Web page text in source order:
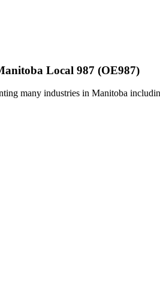
Local 987 (OE987)
many industries in Manitoba